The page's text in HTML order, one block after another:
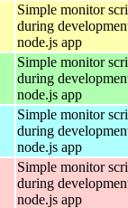
Simple monitor
during
node.js app
Simple monitor
during
node.js app
Simple monitor
during
node.js app
Simple monitor
during
node.js app